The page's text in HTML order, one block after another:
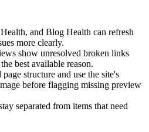
and Blog Health can refresh
more clearly.
show unresolved broken links
best available reason.
structure and use the site's
before flagging missing preview
separated from items that need